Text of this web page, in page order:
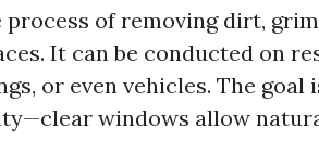
of removing dirt,
It can be conducted on
or even vehicles. The goal
windows allow